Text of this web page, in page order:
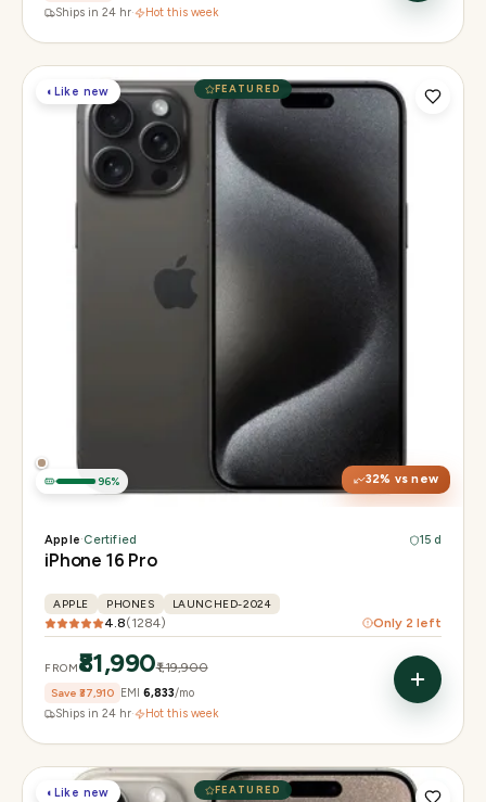
Ships in 24 hr· Hot this week
FEATURED
◐Like new
32% vs new
96%
6.3" Super Retina XDR, 120Hz, Always-On
48MP + 48MP UW + 12MP 5× tetraprism tele
Apple·Certified 15 d
iPhone 16 Pro
APPLE PHONES LAUNCHED-2024
4.8(1284) Only 2 left
FROM₹81,990₹1,19,900
Save ₹37,910 EMI ₹6,833/mo
Ships in 24 hr· Hot this week
FEATURED
◐ Like new